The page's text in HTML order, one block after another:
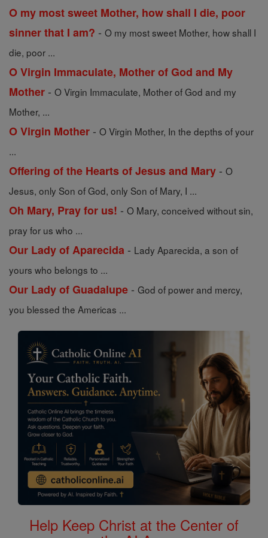
O my most sweet Mother, how shall I die, poor
sinner that I am? - O my most sweet Mother, how shall I
die, poor ...
O Virgin Immaculate, Mother of God and My
Mother - O Virgin Immaculate, Mother of God and my
Mother, ...
O Virgin Mother - O Virgin Mother, In the depths of your
...
Offering of the Hearts of Jesus and Mary - O
Jesus, only Son of God, only Son of Mary, I ...
Oh Mary, Pray for us! - O Mary, conceived without sin,
pray for us who ...
Our Lady of Aparecida - Lady Aparecida, a son of
yours who belongs to ...
Our Lady of Guadalupe - God of power and mercy,
you blessed the Americas ...
Help Keep Christ at the Center of